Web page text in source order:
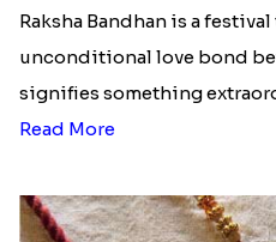
Raksha Bandhan is a
unconditional love bond
signifies something
Read More